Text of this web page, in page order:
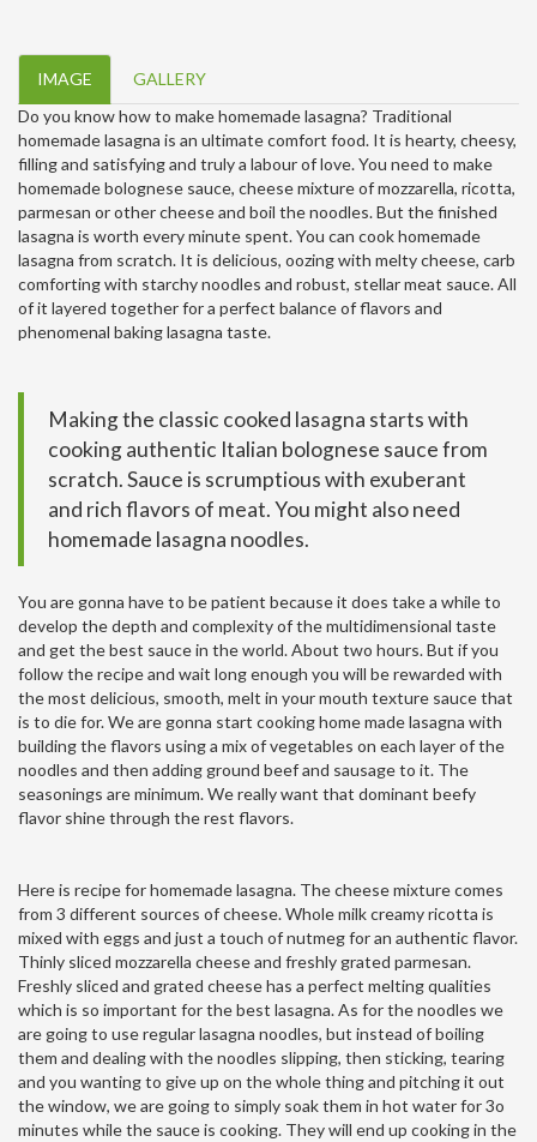
IMAGE
GALLERY
Do you know how to make homemade lasagna? Traditional
homemade lasagna is an ultimate comfort food. It is hearty, cheesy,
filling and satisfying and truly a labour of love. You need to make
homemade bolognese sauce, cheese mixture of mozzarella, ricotta,
parmesan or other cheese and boil the noodles. But the finished
lasagna is worth every minute spent. You can cook homemade
lasagna from scratch. It is delicious, oozing with melty cheese, carb
comforting with starchy noodles and robust, stellar meat sauce. All
of it layered together for a perfect balance of flavors and
phenomenal baking lasagna taste.
Making the classic cooked lasagna starts with
cooking authentic Italian bolognese sauce from
scratch. Sauce is scrumptious with exuberant
and rich flavors of meat. You might also need
homemade lasagna noodles.
You are gonna have to be patient because it does take a while to
develop the depth and complexity of the multidimensional taste
and get the best sauce in the world. About two hours. But if you
follow the recipe and wait long enough you will be rewarded with
the most delicious, smooth, melt in your mouth texture sauce that
is to die for. We are gonna start cooking home made lasagna with
building the flavors using a mix of vegetables on each layer of the
noodles and then adding ground beef and sausage to it. The
seasonings are minimum. We really want that dominant beefy
flavor shine through the rest flavors.
Here is recipe for homemade lasagna. The cheese mixture comes
from 3 different sources of cheese. Whole milk creamy ricotta is
mixed with eggs and just a touch of nutmeg for an authentic flavor.
Thinly sliced mozzarella cheese and freshly grated parmesan.
Freshly sliced and grated cheese has a perfect melting qualities
which is so important for the best lasagna. As for the noodles we
are going to use regular lasagna noodles, but instead of boiling
them and dealing with the noodles slipping, then sticking, tearing
and you wanting to give up on the whole thing and pitching it out
the window, we are going to simply soak them in hot water for 3o
minutes while the sauce is cooking. They will end up cooking in the